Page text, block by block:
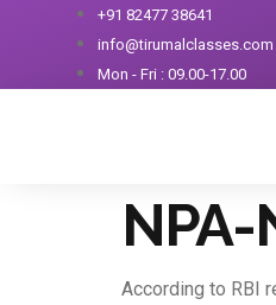
+91 82477 38641
info@tirumalclasses.com
Mon - Fri : 09.00-17.00
According to RBI